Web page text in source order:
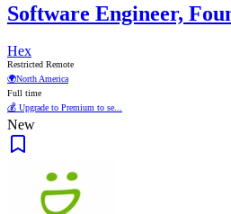
Software Engineer,
Hex
Restricted Remote
🌍North America
Full time
💰 Upgrade to Premium to se...
New